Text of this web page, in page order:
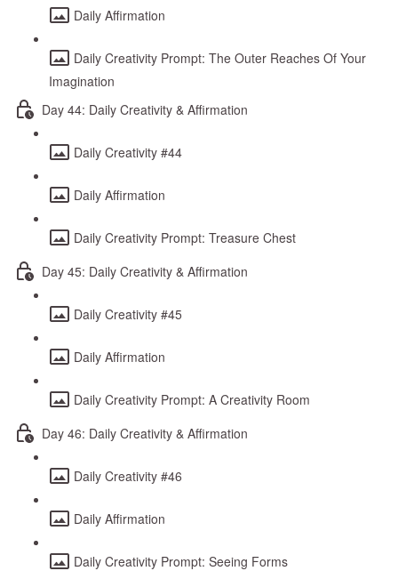
Daily Affirmation
Daily Creativity Prompt: The Outer Reaches Of Your
Imagination
Day 44: Daily Creativity & Affirmation
Daily Creativity #44
Daily Affirmation
Daily Creativity Prompt: Treasure Chest
Day 45: Daily Creativity & Affirmation
Daily Creativity #45
Daily Affirmation
Daily Creativity Prompt: A Creativity Room
Day 46: Daily Creativity & Affirmation
Daily Creativity #46
Daily Affirmation
Daily Creativity Prompt: Seeing Forms